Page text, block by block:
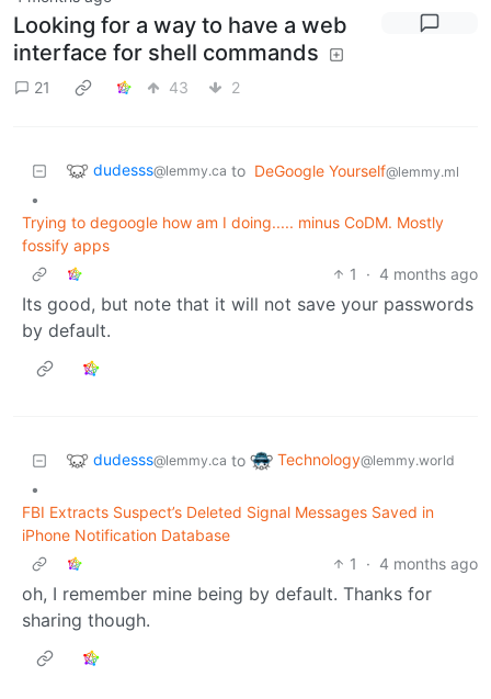
Looking for a way to have a web
interface for shell commands
21 43 2
dudesss@lemmy.ca to DeGoogle Yourself@lemmy.ml
•
Trying to degoogle how am I doing..... minus CoDM. Mostly
fossify apps
1
· 4 months ago
Its good, but note that it will not save your passwords
by default.
dudesss@lemmy.ca to Technology@lemmy.world
•
FBI Extracts Suspect’s Deleted Signal Messages Saved in
iPhone Notification Database
1
· 4 months ago
oh, I remember mine being by default. Thanks for
sharing though.